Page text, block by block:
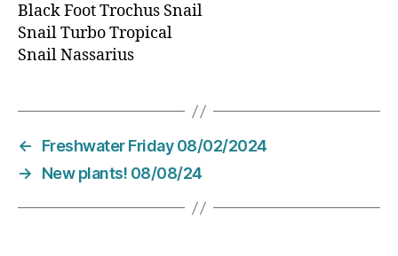
Black Foot Trochus Snail
Snail Turbo Tropical
Snail Nassarius
←
Freshwater Friday 08/02/2024
→
New plants! 08/08/24